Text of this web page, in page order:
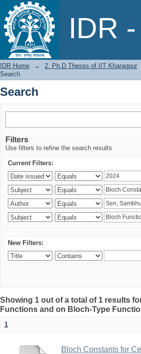
IDR
Search
IDR Home → 2. Ph.D Theses of IIT Kharagpur
Search
Search
Filters
Use filters to refine the search results.
Current Filters:
New Filters:
Showing 1 out of a total of 1 results
Functions and on Bloch-Type
1
Bloch Constants for